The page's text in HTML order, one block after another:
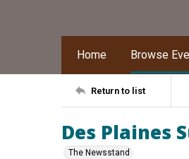
Home Browse
Return to list
Des Plaines
The Newsstand